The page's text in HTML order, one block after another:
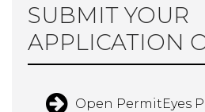
SUBMIT YOUR
APPLICATION
Open PermitEyes